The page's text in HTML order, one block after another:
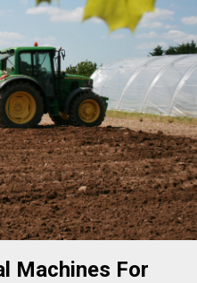
Machines For